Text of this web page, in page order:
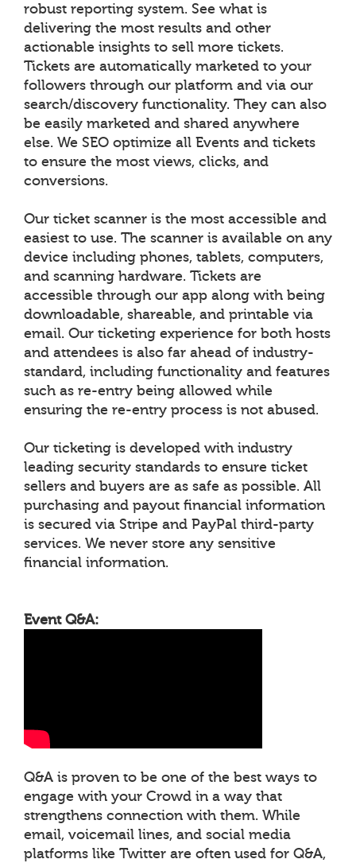
robust reporting system. See what is
delivering the most results and other
actionable insights to sell more tickets.
Tickets are automatically marketed to your
followers through our platform and via our
search/discovery functionality. They can also
be easily marketed and shared anywhere
else. We SEO optimize all Events and tickets
to ensure the most views, clicks, and
conversions.
Our ticket scanner is the most accessible and
easiest to use. The scanner is available on any
device including phones, tablets, computers,
and scanning hardware. Tickets are
accessible through our app along with being
downloadable, shareable, and printable via
email. Our ticketing experience for both hosts
and attendees is also far ahead of industry-
standard, including functionality and features
such as re-entry being allowed while
ensuring the re-entry process is not abused.
Our ticketing is developed with industry
leading security standards to ensure ticket
sellers and buyers are as safe as possible. All
purchasing and payout financial information
is secured via Stripe and PayPal third-party
services. We never store any sensitive
financial information.
Event Q&A:
Q&A is proven to be one of the best ways to
engage with your Crowd in a way that
strengthens connection with them. While
email, voicemail lines, and social media
platforms like Twitter are often used for Q&A,